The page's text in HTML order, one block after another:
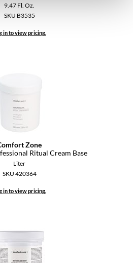
9.47 Fl. Oz.
SKU B3535
in to view pricing.
Zone
Ritual Cream Base
Liter
SKU 420364
in to view pricing.